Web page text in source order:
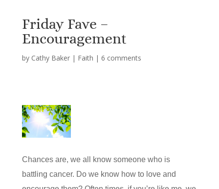
Friday Fave –
Encouragement
by Cathy Baker| Faith | 6 comments
Chances are, we all know someone who is
battling cancer. Do we know how to love and